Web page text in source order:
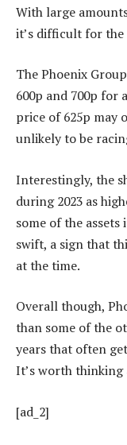
With large
it’s difficult for the
The Phoenix
600p and 700p for
price of 625p may
unlikely to be
Interestingly, the
during 2023 as
some of the
swift, a sign that
at the time.
Overall though,
than some of the
years that often
It’s worth
[ad_2]